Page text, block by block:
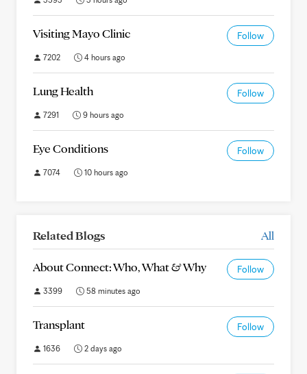
Visiting Mayo Clinic Follow
7202 4 hours ago
Lung Health Follow
7291 9 hours ago
Eye Conditions Follow
7074 10 hours ago
Related Blogs All
About Connect: Who, What & Why Follow
3399 58 minutes ago
Transplant Follow
1636 2 days ago